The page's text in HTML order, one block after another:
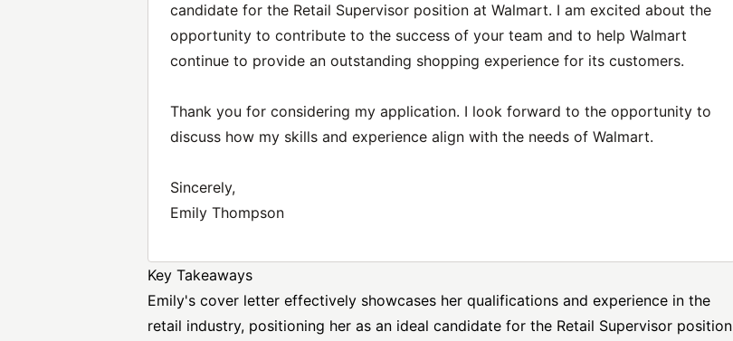
candidate for the Retail Supervisor position at Walmart. I am excited about the
opportunity to contribute to the success of your team and to help Walmart
continue to provide an outstanding shopping experience for its customers.
Thank you for considering my application. I look forward to the opportunity to
discuss how my skills and experience align with the needs of Walmart.
Sincerely,
Emily Thompson
Key Takeaways
Emily's cover letter effectively showcases her qualifications and experience in the
retail industry, positioning her as an ideal candidate for the Retail Supervisor position